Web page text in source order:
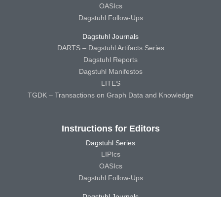
OASIcs
Dagstuhl Follow-Ups
Dagstuhl Journals
DARTS – Dagstuhl Artifacts Series
Dagstuhl Reports
Dagstuhl Manifestos
LITES
TGDK – Transactions on Graph Data and Knowledge
Instructions for Editors
Dagstuhl Series
LIPIcs
OASIcs
Dagstuhl Follow-Ups